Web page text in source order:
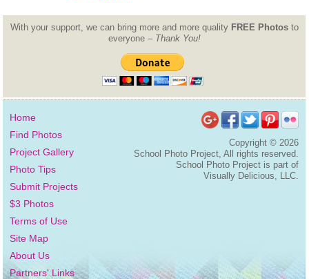
With your support, we can bring more and more quality FREE Photosto
everyone – Thank You!
Home
Find Photos
Project Gallery
Photo Tips
Submit Projects
$3 Photos
Terms of Use
Site Map
About Us
Partners' Links
Copyright ©2026
School Photo Project, All rights reserved.
School Photo Project is part of
Visually Delicious, LLC.